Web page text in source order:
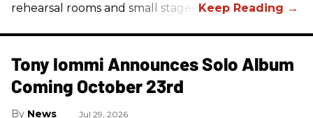
rehearsal rooms and small stages.
Tony Iommi Announces Solo Album
Coming October 23rd
News Jul 29, 2026